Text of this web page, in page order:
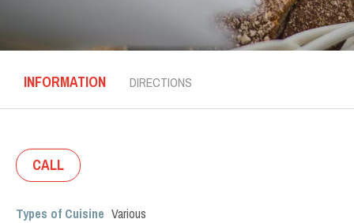
INFORMATION DIRECTIONS
CALL
Types of Cuisine Various